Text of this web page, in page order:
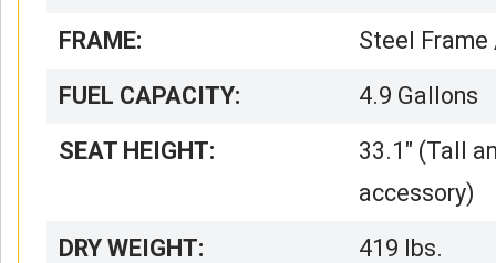
FRAME:
Steel
FUEL CAPACITY:
4.9 Gallons
SEAT HEIGHT:
33.1″ (Tall
accessory)
DRY WEIGHT:
419 lbs.